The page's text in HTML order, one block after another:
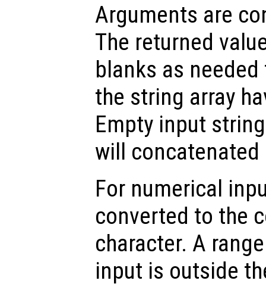
Arguments are
The returned
blanks as
the string array
Empty input
will
For numerical
converted to the
character. A
input is outside